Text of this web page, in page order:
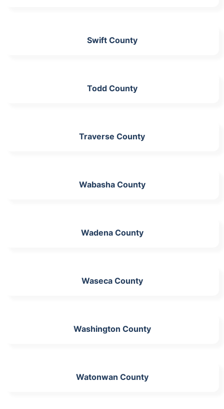
Swift County
Todd County
Traverse County
Wabasha County
Wadena County
Waseca County
Washington County
Watonwan County